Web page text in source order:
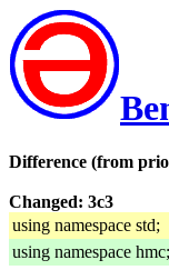
Difference (from
Changed: 3c3
using namespace std;
using namespace hmc;